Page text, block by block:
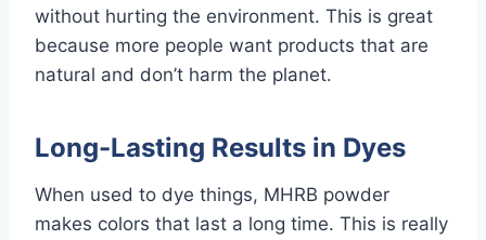
without hurting the environment. This is great
because more people want products that are
natural and don’t harm the planet.
Long-Lasting Results in Dyes
When used to dye things, MHRB powder
makes colors that last a long time. This is really